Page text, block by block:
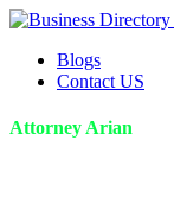
Blogs
Contact US
Attorney Arian